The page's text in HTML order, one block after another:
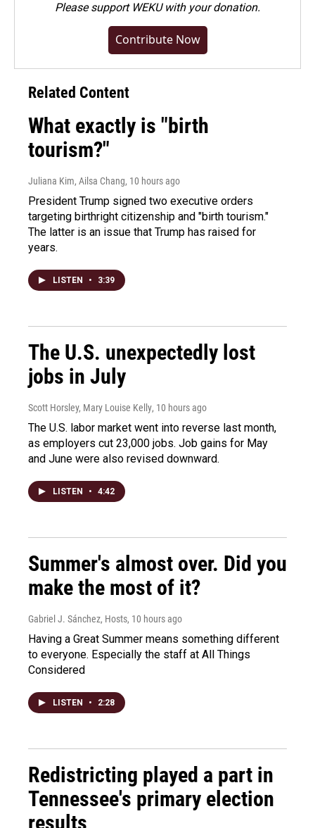
Pleasesupport WEKU with your donation.
Contribute Now
Related Content
What exactly is "birth
tourism?"
Juliana Kim, Ailsa Chang, 10 hours ago
President Trump signed two executive orders
targeting birthright citizenship and "birth tourism."
The latter is an issue that Trump has raised for
years.
LISTEN • 3:39
The U.S. unexpectedly lost
jobs in July
Scott Horsley, Mary Louise Kelly, 10 hours ago
The U.S. labor market went into reverse last month,
as employers cut 23,000 jobs. Job gains for May
and June were also revised downward.
LISTEN • 4:42
Summer's almost over. Did you
make the most of it?
Gabriel J. Sánchez, Hosts, 10 hours ago
Having a Great Summer means something different
to everyone. Especially the staff at All Things
Considered
LISTEN • 2:28
Redistricting played a part in
Tennessee's primary election
results